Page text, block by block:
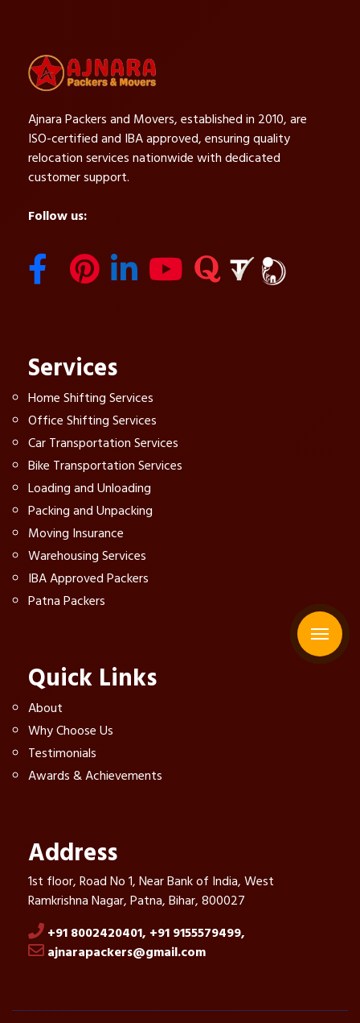
Ajnara Packers and Movers, established in 2010, are
ISO-certified and IBA approved, ensuring quality
relocation services nationwide with dedicated
customer support.
Follow us:
Services
Home Shifting Services
Office Shifting Services
Car Transportation Services
Bike Transportation Services
Loading and Unloading
Packing and Unpacking
Moving Insurance
Warehousing Services
IBA Approved Packers
Patna Packers
Quick Links
About
Why Choose Us
Testimonials
Awards & Achievements
Address
1st floor, Road No 1, Near Bank of India, West
Ramkrishna Nagar, Patna, Bihar, 800027
+91 8002420401, +91 9155579499,
ajnarapackers@gmail.com